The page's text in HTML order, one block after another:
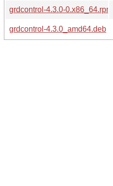
grdcontrol-4.3.0-0.x86_64.rpm
grdcontrol-4.3.0_amd64.deb